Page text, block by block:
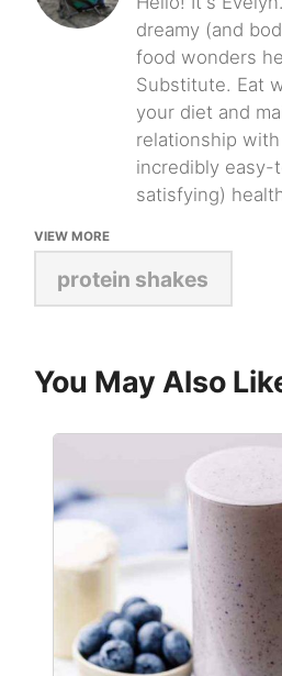
dreamy (and
food wonders
Substitute. Eat
your diet and
relationship
incredibly easy-
satisfying)
VIEW MORE
protein shakes
You May Also